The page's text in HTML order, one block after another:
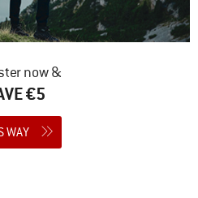
now &
€5
WAY